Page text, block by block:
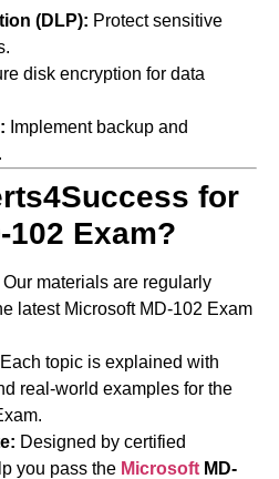
(DLP): Protect sensitive
disk encryption for data
Implement backup and
for
Exam?
Our materials are regularly
latest Microsoft MD-102 Exam
Each topic is explained with
real-world examples for the
Designed by certified
you pass the Microsoft MD-